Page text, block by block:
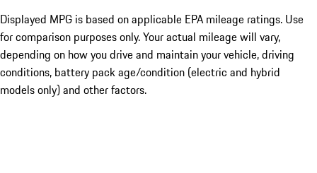
Displayed MPG is based on applicable EPA mileage ratings. Use
for comparison purposes only. Your actual mileage will vary,
depending on how you drive and maintain your vehicle, driving
conditions, battery pack age/condition (electric and hybrid
models only) and other factors.